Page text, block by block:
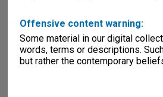
Offensive content warning:
Some material in our digital
words, terms or descriptions.
but rather the contemporary